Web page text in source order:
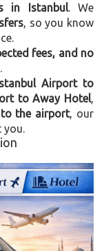
in Istanbul. We
, so you know
fees, and no
.
Airport to
to Away Hotel,
the airport, our
you.